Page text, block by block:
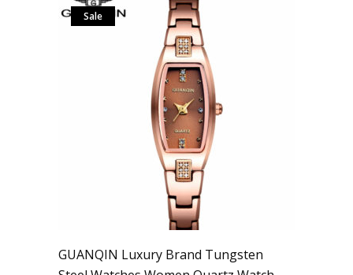
Sale
GUANQIN Luxury Brand Tungsten